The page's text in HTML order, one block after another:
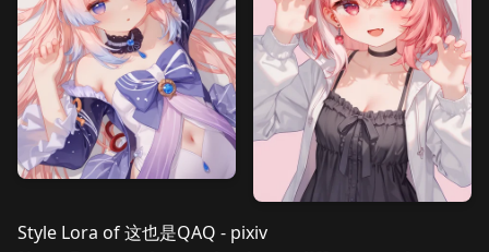
Style Lora of这也是QAQ - pixiv